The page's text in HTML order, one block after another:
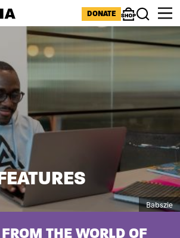
ICONS MENU
DONATE
ShopSearch
Caption
Babszie
THE WORLD OF